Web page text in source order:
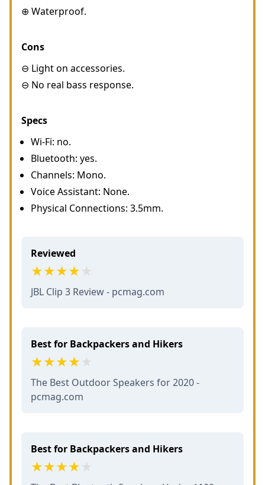
⊕ Waterproof.
Cons
⊖ Light on accessories.
⊖ No real bass response.
Specs
Wi-Fi: no.
Bluetooth: yes.
Channels: Mono.
Voice Assistant: None.
Physical Connections: 3.5mm.
Reviewed
JBL Clip 3 Review - pcmag.com
Best for Backpackers and Hikers
The Best Outdoor Speakers for 2020 -
pcmag.com
Best for Backpackers and Hikers